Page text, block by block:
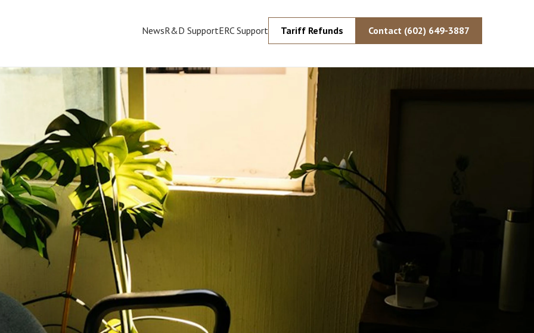
NewsR&D SupportERC Support Tariff Refunds Contact (602) 649-3887
Glen Frost, Esq., CPA | Managing Partner at Frost